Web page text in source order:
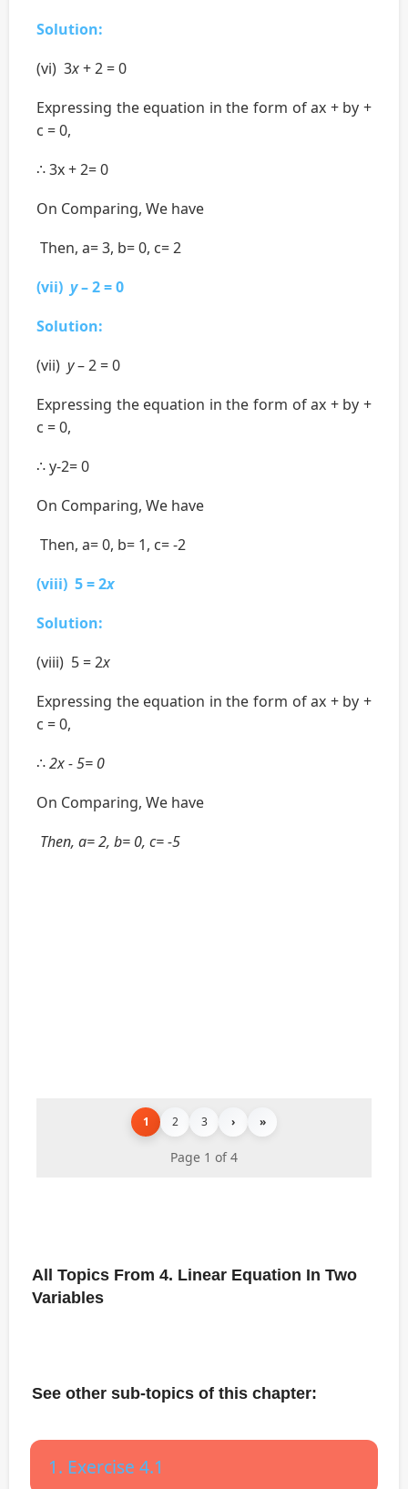
Solution:
(vi) 3x+ 2 = 0
Expressing the equation in the form of ax + by +
c = 0,
∴ 3x + 2= 0
On Comparing, We have
Then, a= 3, b= 0, c= 2
(vii) y– 2 = 0
Solution:
(vii) y– 2 = 0
Expressing the equation in the form of ax + by +
c = 0,
∴ y-2= 0
On Comparing, We have
Then, a= 0, b= 1, c= -2
(viii) 5 = 2x
Solution:
(viii) 5 = 2x
Expressing the equation in the form of ax + by +
c = 0,
∴2x - 5= 0
On Comparing, We have
Then, a= 2, b= 0, c= -5
1 2 3 › »
Page 1 of 4
All Topics From 4. Linear Equation In Two
Variables
See other sub-topics of this chapter:
1. Exercise 4.1